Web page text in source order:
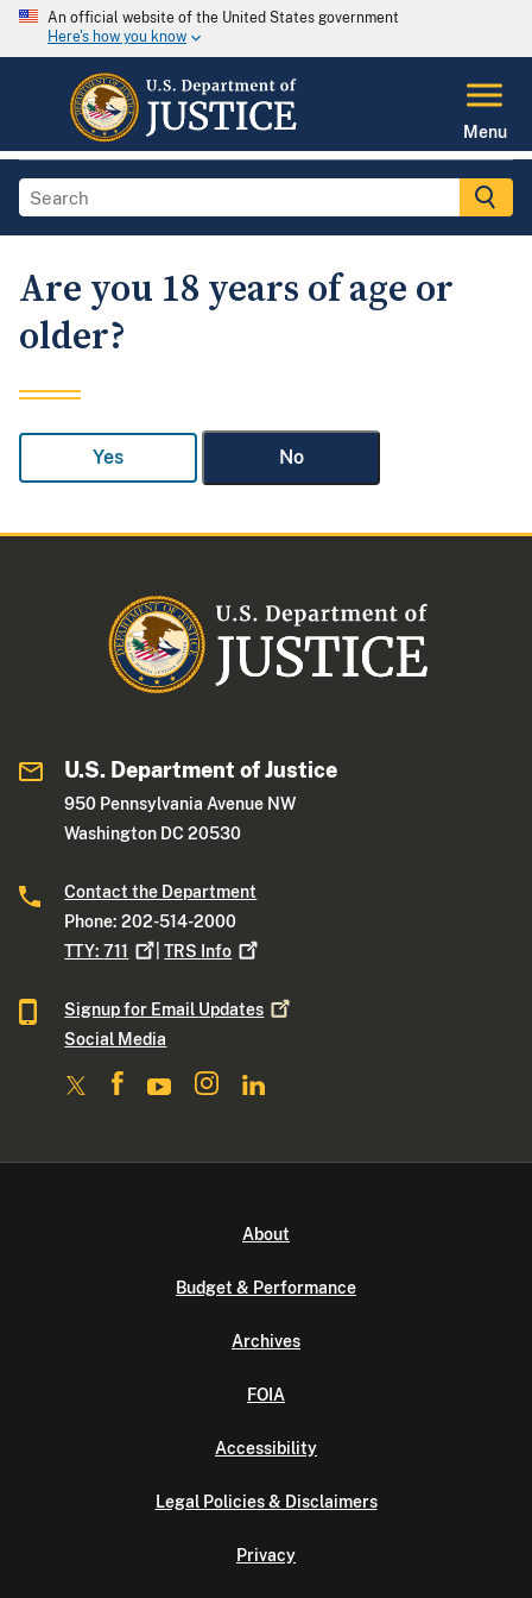
An official website of the United States government
Here's how you know
Menu
Are you 18 years of age or
older?
Yes No
U.S. Department of Justice
950 Pennsylvania Avenue NW
Washington DC 20530
Contact the Department
Phone: 202-514-2000
TTY:711 |TRS Info
Signup for Email Updates
Social Media
About
Budget & Performance
Archives
FOIA
Accessibility
Legal Policies & Disclaimers
Privacy